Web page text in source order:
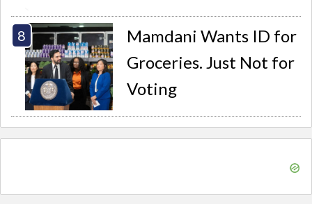
Mamdani Wants ID for
Groceries. Just Not for
Voting